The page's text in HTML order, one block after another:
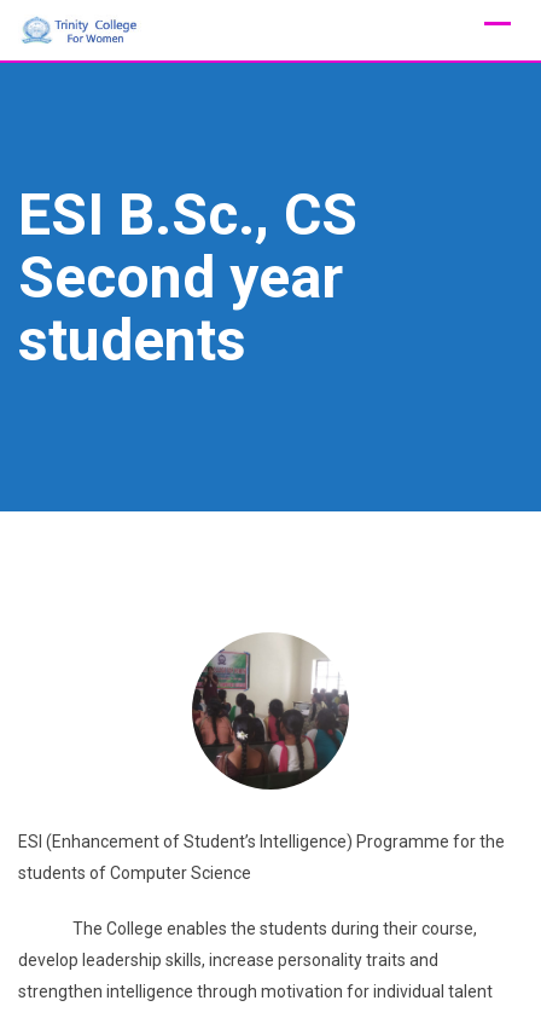
Skip
ESI B.Sc., CS
Second year
students
ESI (Enhancement of Student’s Intelligence) Programme for the
students of Computer Science
The College enables the students during their course,
develop leadership skills, increase personality traits and
strengthen intelligence through motivation for individual talent